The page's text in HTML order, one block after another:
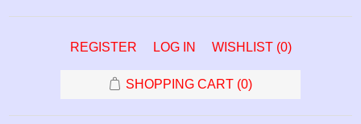
REGISTER LOG IN WISHLIST (0)
SHOPPING CART (0)